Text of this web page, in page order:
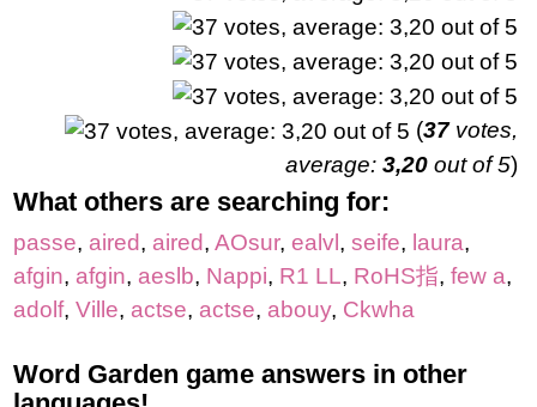
(37votes,
average: 3,20 out of 5)
What others are searching for:
passe, aired, aired, AOsur, ealvl, seife, laura,
afgin, afgin, aeslb, Nappi, R1 LL, RoHS指, few a,
adolf, Ville, actse, actse, abouy, Ckwha
Word Garden game answers in other